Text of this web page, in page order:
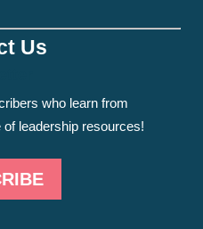
Us
who learn from
of leadership resources!